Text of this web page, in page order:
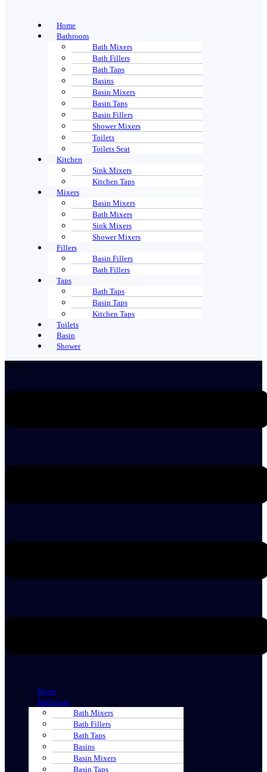
Home
Bathroom
Bath Mixers
Bath Fillers
Bath Taps
Basins
Basin Mixers
Basin Taps
Basin Fillers
Shower Mixers
Toilets
Toilets Seat
Kitchen
Sink Mixers
Kitchen Taps
Mixers
Basin Mixers
Bath Mixers
Sink Mixers
Shower Mixers
Fillers
Basin Fillers
Bath Fillers
Taps
Bath Taps
Basin Taps
Kitchen Taps
Toilets
Basin
Shower
Menu
Home
Bathroom
Bath Mixers
Bath Fillers
Bath Taps
Basins
Basin Mixers
Basin Taps